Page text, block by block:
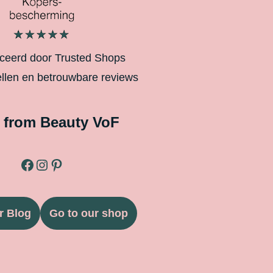
door Trusted Shops
en betrouwbare reviews
Beauty VoF
Blog Go to our shop